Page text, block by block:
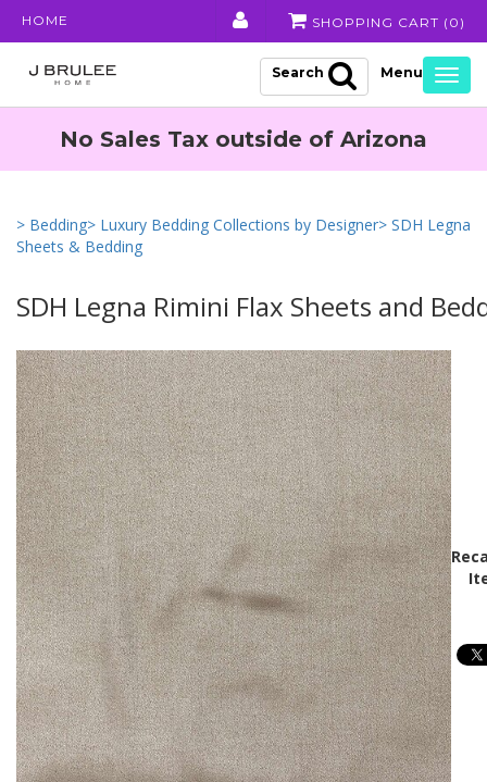
HOME SHOPPING CART ( 0 )
Search
No Sales Tax outside of Arizona
> Bedding> Luxury Bedding Collections by Designer> SDH Legna
Sheets & Bedding
SDH Legna Rimini Flax Sheets and